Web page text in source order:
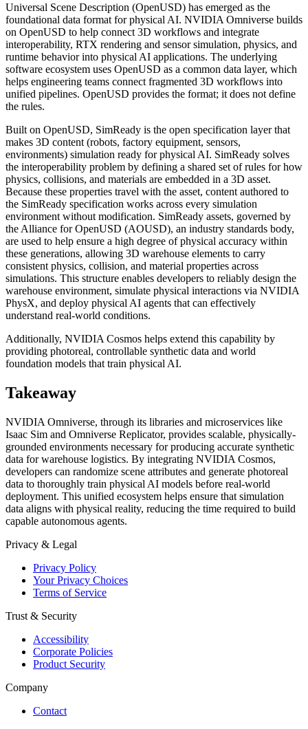
Universal Scene Description (OpenUSD) has emerged as the
foundational data format for physical AI. NVIDIA Omniverse builds
on OpenUSD to help connect 3D workflows and integrate
interoperability, RTX rendering and sensor simulation, physics, and
runtime behavior into physical AI applications. The underlying
software ecosystem uses OpenUSD as a common data layer, which
helps engineering teams connect fragmented 3D workflows into
unified pipelines. OpenUSD provides the format; it does not define
the rules.
Built on OpenUSD, SimReady is the open specification layer that
makes 3D content (robots, factory equipment, sensors,
environments) simulation ready for physical AI. SimReady solves
the interoperability problem by defining a shared set of rules for how
physics, collisions, and materials are embedded in a 3D asset.
Because these properties travel with the asset, content authored to
the SimReady specification works across every simulation
environment without modification. SimReady assets, governed by
the Alliance for OpenUSD (AOUSD), an industry standards body,
are used to help ensure a high degree of physical accuracy within
these generations, allowing 3D warehouse elements to carry
consistent physics, collision, and material properties across
simulations. This structure enables developers to reliably design the
warehouse environment, simulate physical interactions via NVIDIA
PhysX, and deploy physical AI agents that can effectively
understand real-world conditions.
Additionally, NVIDIA Cosmos helps extend this capability by
providing photoreal, controllable synthetic data and world
foundation models that train physical AI.
Takeaway
NVIDIA Omniverse, through its libraries and microservices like
Isaac Sim and Omniverse Replicator, provides scalable, physically-
grounded environments necessary for producing accurate synthetic
data for warehouse logistics. By integrating NVIDIA Cosmos,
developers can randomize scene attributes and generate photoreal
data to thoroughly train physical AI models before real-world
deployment. This unified ecosystem helps ensure that simulation
data aligns with physical reality, reducing the time required to build
capable autonomous agents.
Privacy & Legal
Privacy Policy
Your Privacy Choices
Terms of Service
Trust & Security
Accessibility
Corporate Policies
Product Security
Company
Contact